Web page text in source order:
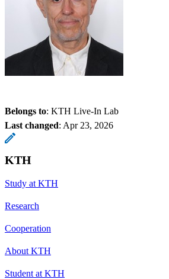
Belongs to: KTH Live-In Lab
Last changed: Apr 23, 2026
KTH
Study at KTH
Research
Cooperation
About KTH
Student at KTH